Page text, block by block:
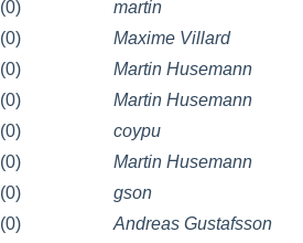
(0)
martin
(0)
Maxime Villard
(0)
Martin Husemann
(0)
Martin Husemann
(0)
coypu
(0)
Martin Husemann
(0)
gson
(0)
Andreas Gustafsson